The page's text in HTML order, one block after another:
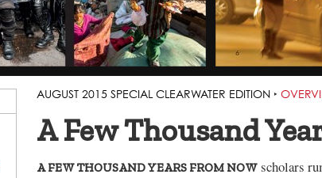
AUGUST 2015 SPECIAL CLEARWATER EDITION ‣
A Few Thousand
A FEW THOUSAND YEARS FROM NOW scholars